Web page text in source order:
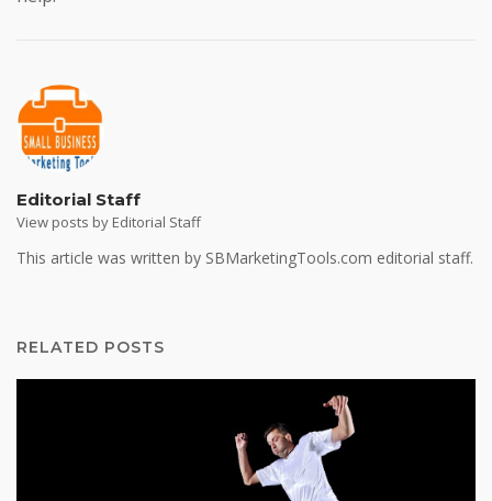
Editorial Staff
View posts by Editorial Staff
This article was written by SBMarketingTools.com editorial staff.
RELATED POSTS